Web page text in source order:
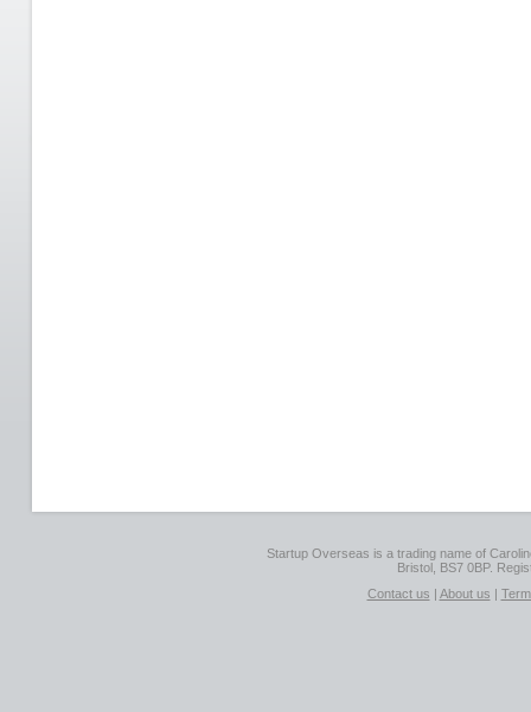
Startup Overseas is a trading name of
Bristol, BS7 0BP.
Contact us | About us |